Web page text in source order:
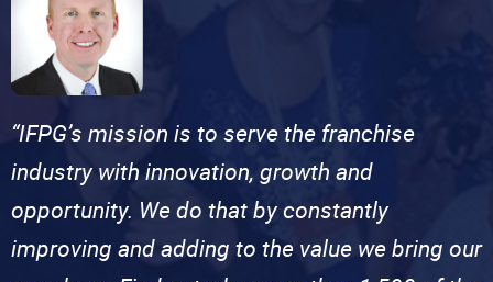
“IFPG’s mission is to serve the franchise
industry with innovation, growth and
opportunity. We do that by constantly
improving and adding to the value we bring our